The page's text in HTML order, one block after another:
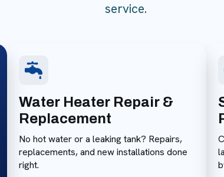
service.
Water Heater Repair &
Replacement
No hot water or a leaking tank? Repairs,
replacements, and new installations done
right.